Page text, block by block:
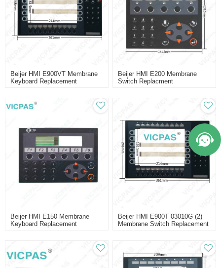
Beijer HMI E900VT Membrane
Keyboard Replacement
Beijer HMI E200 Membrane
Switch Replacment
Beijer HMI E150 Membrane
Keyboard Replacement
Beijer HMI E900T 03010G (2)
Membrane Switch Replacement